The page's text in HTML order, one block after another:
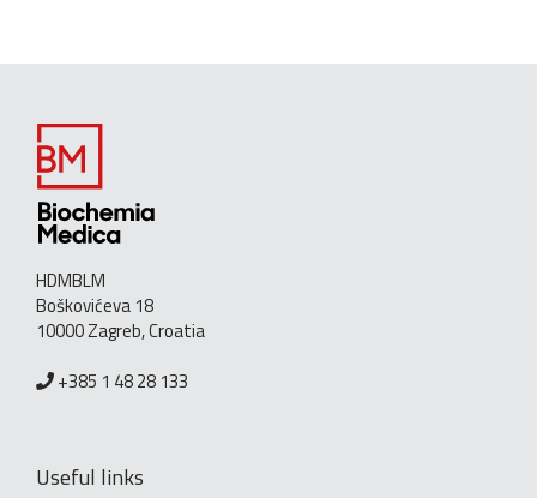
HDMBLM
Boškovićeva 18
10000 Zagreb, Croatia
+385 1 48 28 133
Useful links